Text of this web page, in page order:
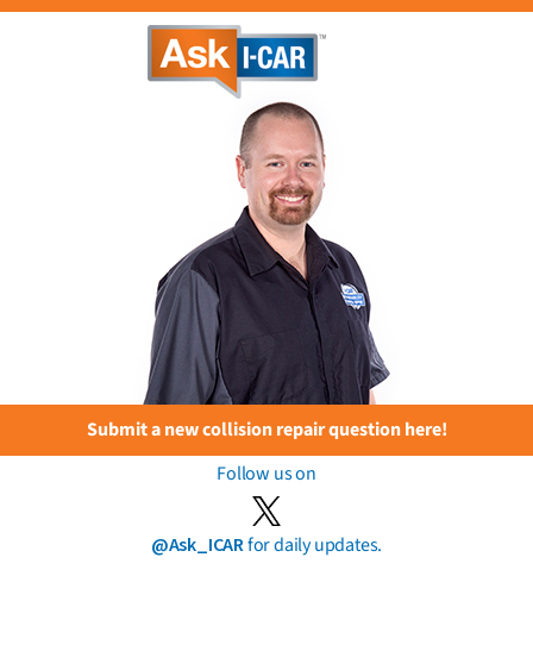
Submit a new collision repair question here!
Follow us on
@Ask_ICARfor daily updates.